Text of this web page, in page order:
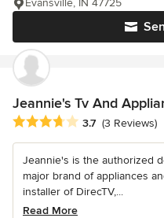
Evansville, IN 47725
Jeannie's Tv And
Average rating: 3.7 out of 5
3.7 (3 Reviews)
Jeannie's is the authorized
major brand of appliances
installer of DirecTV,...
Read More